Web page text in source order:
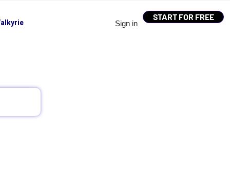
Sign in
START FOR FREE